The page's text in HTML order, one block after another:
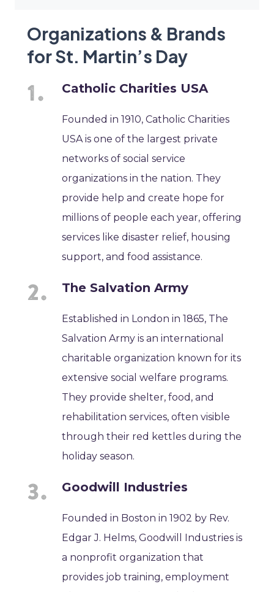
Organizations & Brands
for St. Martin’s Day
Catholic Charities USA
Founded in 1910, Catholic Charities
USA is one of the largest private
networks of social service
organizations in the nation. They
provide help and create hope for
millions of people each year, offering
services like disaster relief, housing
support, and food assistance.
The Salvation Army
Established in London in 1865, The
Salvation Army is an international
charitable organization known for its
extensive social welfare programs.
They provide shelter, food, and
rehabilitation services, often visible
through their red kettles during the
holiday season.
Goodwill Industries
Founded in Boston in 1902 by Rev.
Edgar J. Helms, Goodwill Industries is
a nonprofit organization that
provides job training, employment